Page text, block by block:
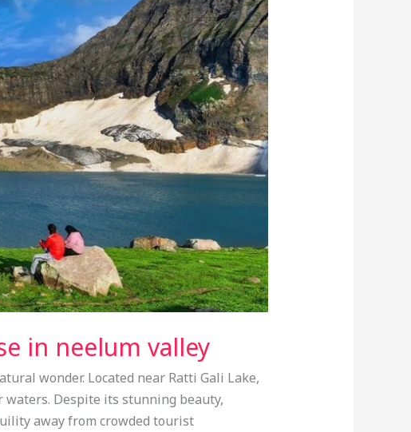
in neelum valley
wonder. Located near Ratti Gali Lake,
waters. Despite its stunning beauty,
away from crowded tourist